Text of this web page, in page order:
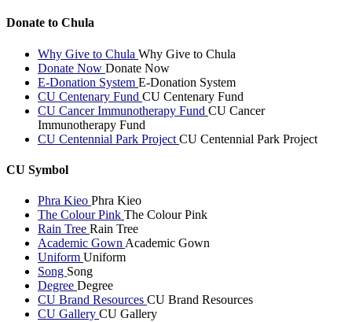
Donate to Chula
Why Give to Chula Why Give to Chula
Donate Now Donate Now
E-Donation System E-Donation System
CU Centenary Fund CU Centenary Fund
CU Cancer Immunotherapy Fund CU Cancer
Immunotherapy Fund
CU Centennial Park Project CU Centennial Park Project
CU Symbol
Phra Kieo Phra Kieo
The Colour Pink The Colour Pink
Rain Tree Rain Tree
Academic Gown Academic Gown
Uniform Uniform
Song Song
Degree Degree
CU Brand Resources CU Brand Resources
CU Gallery CU Gallery